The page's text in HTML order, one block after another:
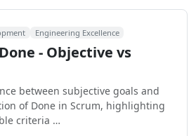
Engineering Excellence
- Objective vs
between subjective goals and
of Done in Scrum, highlighting
criteria …